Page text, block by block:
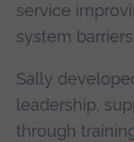
service
system barriers.
Sally
leadership,
through